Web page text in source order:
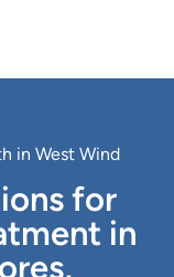
in West Wind
for
in